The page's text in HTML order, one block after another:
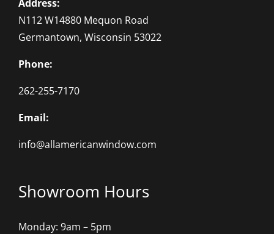
Address:
N112 W14880 Mequon Road
Germantown, Wisconsin 53022
Phone:
262-255-7170
Email:
info@allamericanwindow.com
Showroom Hours
Monday: 9am – 5pm